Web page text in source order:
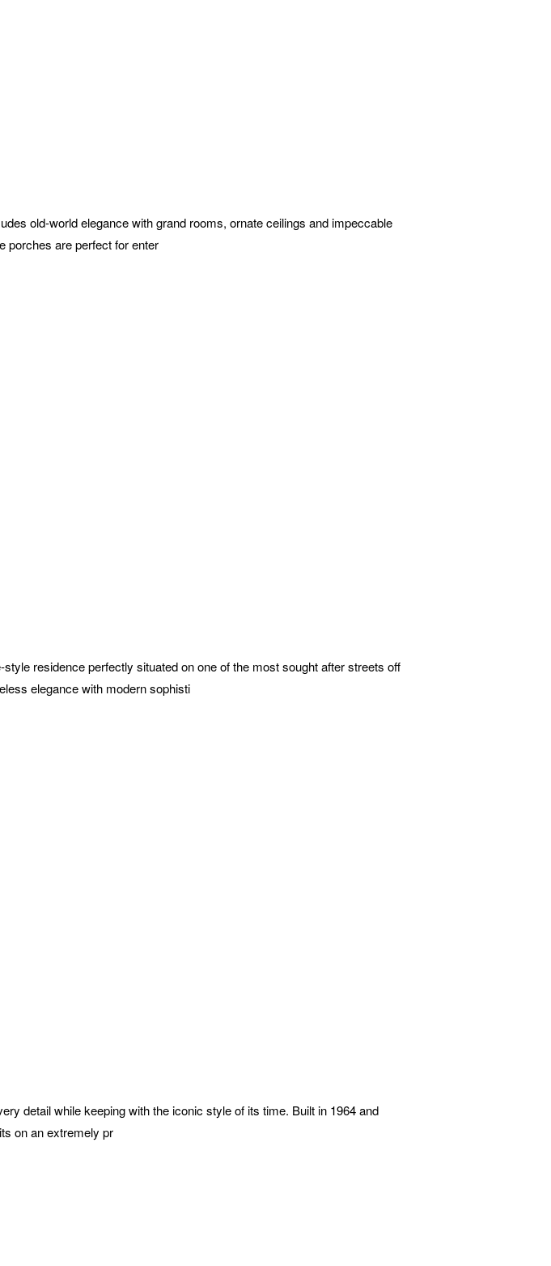
old-world elegance with grand rooms, ornate ceilings and impeccable
porches are perfect for enter
residence perfectly situated on one of the most sought after streets off
elegance with modern sophisti
detail while keeping with the iconic style of its time. Built in 1964 and
on an extremely pr